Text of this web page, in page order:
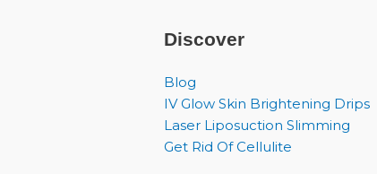
Discover
Blog
IV Glow Skin Brightening Drips
Laser Liposuction Slimming
Get Rid Of Cellulite